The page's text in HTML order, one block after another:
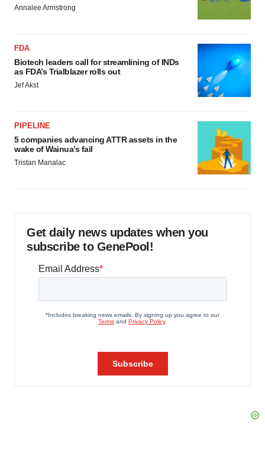
Annalee Armstrong
FDA
Biotech leaders call for streamlining of INDs
as FDA’s Trialblazer rolls out
Jef Akst
PIPELINE
5 companies advancing ATTR assets in the
wake of Wainua’s fail
Tristan Manalac
Get daily news updates when you
subscribe to GenePool!